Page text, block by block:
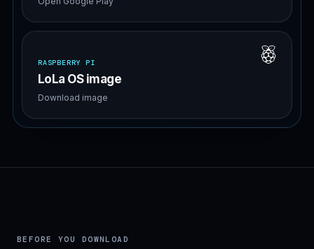
RASPBERRY PI
LoLa OS image
Download image
BEFORE YOU DOWNLOAD